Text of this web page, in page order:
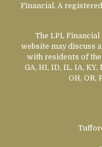
Financial. A
The LPL
website may discuss
with residents of
GA, HI, ID, IL, IA, KY,
OH, OR,